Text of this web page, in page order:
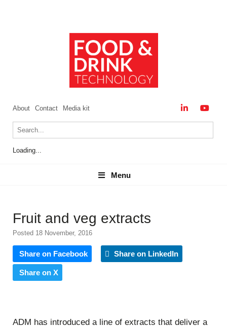
About Contact Media kit
Loading...
Menu
Menu
Fruit and veg extracts
Posted 18 November, 2016
Share on Facebook Share on LinkedIn
Share on X
ADM has introduced a line of extracts that deliver a